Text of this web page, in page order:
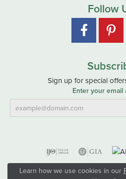
Follow
Sign up for special
Enter your email
Learn how we use cookies in our